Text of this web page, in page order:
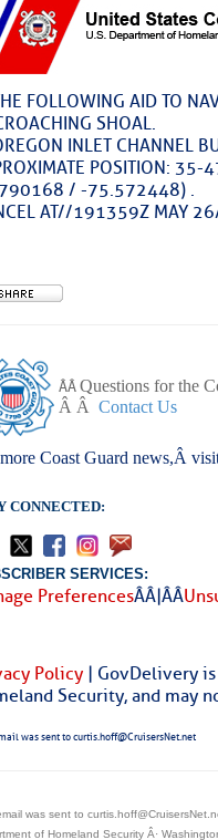
FOLLOWING AID TO
SHOAL.
INLET CHANNEL
POSITION:
/ -75.572448) .
AT//191359Z MAY
Â ÂQuestions for the
Â Â Contact Us
Coast Guard news,Â
CONNECTED:
SERVICES:
PreferencesÂ Â |Â Â
Policy | GovDelivery
Security, and may
was sent to curtis.hoff@CruisersNet.net
was sent to
of Homeland Security Â·
NOTICES
So Far Today:
Fuel Best
BOGO August
STORM
Weather Alert
Slumber –
Cruisers’ Net
Contact.
automatically, you